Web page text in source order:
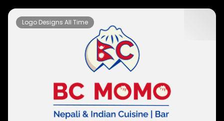
Logo Designs All Time